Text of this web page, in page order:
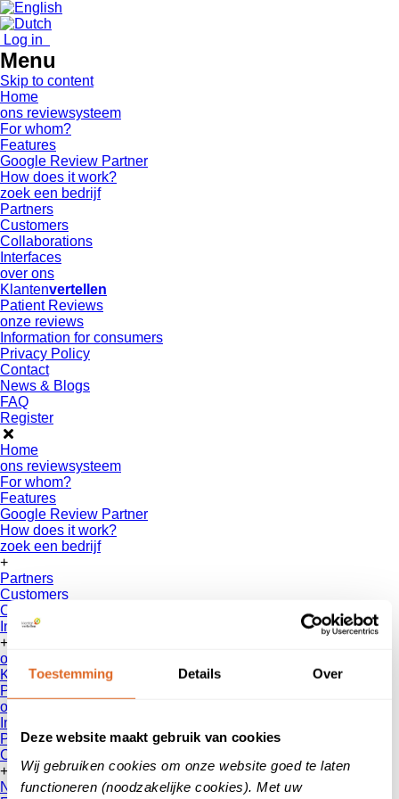
Toestemming Details Over
Deze website maakt gebruik van cookies
Wij gebruiken cookies om onze website goed te laten
functioneren (noodzakelijke cookies). Met uw
Log in
Menu
Skip to content
Home
ons reviewsysteem
For whom?
Features
Google Review Partner
How does it work?
zoek een bedrijf
Partners
Customers
Collaborations
Interfaces
over ons
Klantenvertellen
Patient Reviews
onze reviews
Information for consumers
Privacy Policy
Contact
News & Blogs
FAQ
Register
Home
ons reviewsysteem
For whom?
Features
Google Review Partner
How does it work?
zoek een bedrijf
+
Partners
Customers
Collaborations
Interfaces
+
over ons
Klantenvertellen
Patient Reviews
onze reviews
Information for consumers
Privacy Policy
Contact
+
News & Blogs